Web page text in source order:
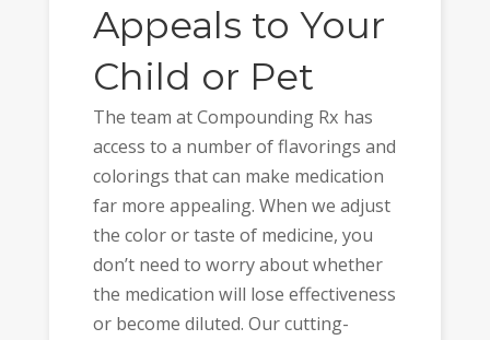
Appeals to Your
Child or Pet
The team at Compounding Rx has
access to a number of flavorings and
colorings that can make medication
far more appealing. When we adjust
the color or taste of medicine, you
don’t need to worry about whether
the medication will lose effectiveness
or become diluted. Our cutting-